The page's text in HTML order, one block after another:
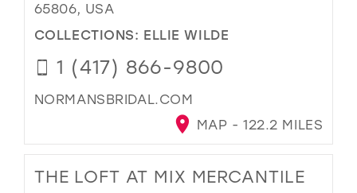
65806, USA
COLLECTIONS: ELLIE WILDE
1 (417) 866-9800
NORMANSBRIDAL.COM
MAP - 122.2 MILES
THE LOFT AT MIX MERCANTILE